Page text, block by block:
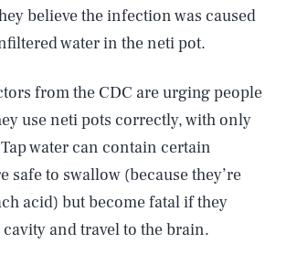
believe the infection was caused
water in the neti pot.
from the CDC are urging people
use neti pots correctly, with only
water can contain certain
safe to swallow (because they’re
acid) but become fatal if they
and travel to the brain.